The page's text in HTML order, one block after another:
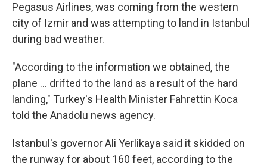
Pegasus Airlines, was coming from the western
city of Izmir and was attempting to land in Istanbul
during bad weather.
"According to the information we obtained, the
plane ... drifted to the land as a result of the hard
landing," Turkey's Health Minister Fahrettin Koca
told the Anadolu news agency.
Istanbul's governor Ali Yerlikaya said it skidded on
the runway for about 160 feet, according to the